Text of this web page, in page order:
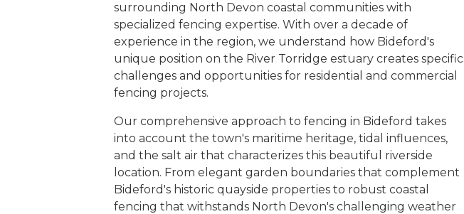
surrounding North Devon coastal communities with
specialized fencing expertise. With over a decade of
experience in the region, we understand how Bideford's
unique position on the River Torridge estuary creates specific
challenges and opportunities for residential and commercial
fencing projects.
Our comprehensive approach to fencing in Bideford takes
into account the town's maritime heritage, tidal influences,
and the salt air that characterizes this beautiful riverside
location. From elegant garden boundaries that complement
Bideford's historic quayside properties to robust coastal
fencing that withstands North Devon's challenging weather